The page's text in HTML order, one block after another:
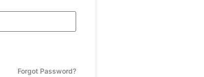
Forgot Password?